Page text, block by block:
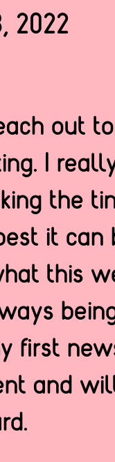
2022
out
I
the
it can
this
first
and